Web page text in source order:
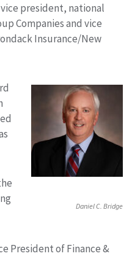
president, national
Companies and vice
Insurance/New
Daniel C. Bridge
President of Finance &